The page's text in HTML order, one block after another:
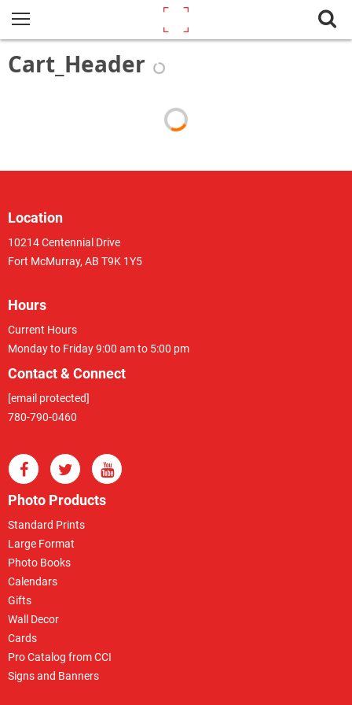
Cart_Header
Location
10214 Centennial Drive
Fort McMurray, AB T9K 1Y5
Hours
Current Hours
Monday to Friday 9:00 am to 5:00 pm
Contact & Connect
[email protected]
780-790-0460
Photo Products
Standard Prints
Large Format
Photo Books
Calendars
Gifts
Wall Decor
Cards
Pro Catalog from CCI
Signs and Banners